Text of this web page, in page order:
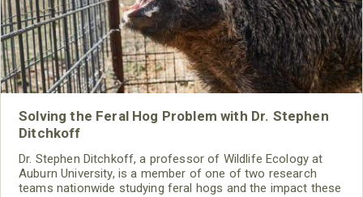
Solving the Feral Hog Problem with Dr. Stephen
Ditchkoff
Dr. Stephen Ditchkoff, a professor of Wildlife Ecology at
Auburn University, is a member of one of two research
teams nationwide studying feral hogs and the impact these